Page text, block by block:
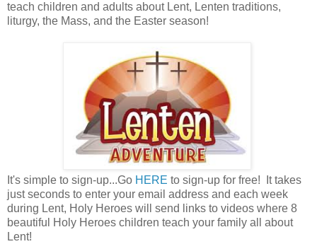
teach children and adults about Lent, Lenten traditions,
liturgy, the Mass, and the Easter season!
It's simple to sign-up...Go HERE to sign-up for free! It takes
just seconds to enter your email address and each week
during Lent, Holy Heroes will send links to videos where 8
beautiful Holy Heroes children teach your family all about
Lent!